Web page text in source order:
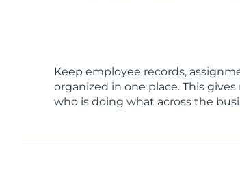
Keep employee records,
organized in one place. This
who is doing what across the